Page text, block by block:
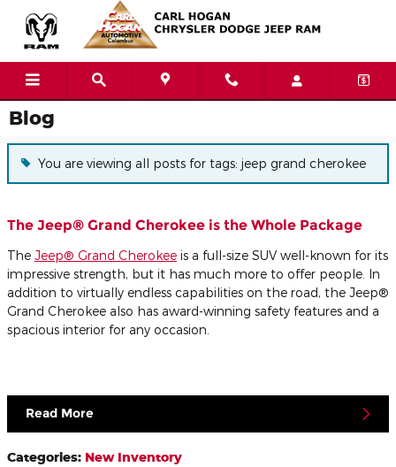
Skip to main content
Blog
You are viewing all posts for tags: jeep grand cherokee
The Jeep® Grand Cherokee is the Whole Package
The Jeep® Grand Cherokee is a full-size SUV well-known for its
impressive strength, but it has much more to offer people. In
addition to virtually endless capabilities on the road, the Jeep®
Grand Cherokee also has award-winning safety features and a
spacious interior for any occasion.
Read More
Categories: New Inventory